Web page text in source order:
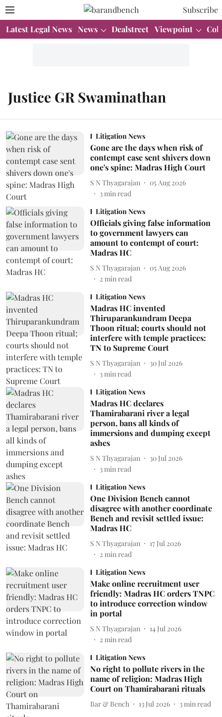
Subscribe
Latest Legal News News Dealstreet Viewpoint
Justice GR Swaminathan
Litigation News
Gone are the days when risk of
contempt case sent shivers down
one's spine: Madras High Court
S N Thyagarajan
05 Aug 2026
3min read
Litigation News
Officials giving false information
to government lawyers can
amount to contempt of court:
Madras HC
S N Thyagarajan
05 Aug 2026
2 min read
Litigation News
Madras HC invented
Thiruparankundram Deepa
Thoon ritual; courts should not
interfere with temple practices:
TN to Supreme Court
S N Thyagarajan
30 Jul 2026
3min read
Litigation News
Madras HC declares
Thamirabarani river a legal
person, bans all kinds of
immersions and dumping except
ashes
S N Thyagarajan
30 Jul 2026
3min read
Litigation News
One Division Bench cannot
disagree with another coordinate
Bench and revisit settled issue:
Madras HC
S N Thyagarajan
17 Jul 2026
2 min read
Litigation News
Make online recruitment user
friendly: Madras HC orders TNPC
to introduce correction window
in portal
S N Thyagarajan
14 Jul 2026
2 min read
Litigation News
No right to pollute rivers in the
name of religion: Madras High
Court on Thamirabarani rituals
Bar & Bench 13 Jul 2026 3 min read